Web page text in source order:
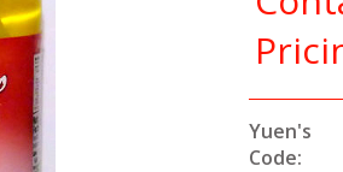
Yuen's
Code: